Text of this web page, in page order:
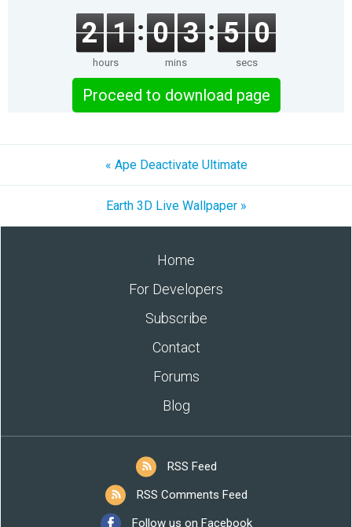
2 1
hours
0 3
mins
5 0
secs
Proceed to download page
« Ape Deactivate Ultimate
Earth 3D Live Wallpaper »
Home
For Developers
Subscribe
Contact
Forums
Blog
RSS Feed
RSS Comments Feed
Follow us on Facebook